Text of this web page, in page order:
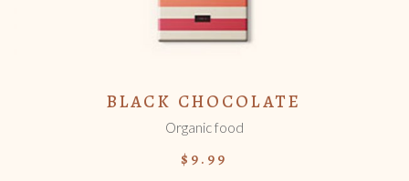
BLACK CHOCOLATE
Organic food
$ 9.99